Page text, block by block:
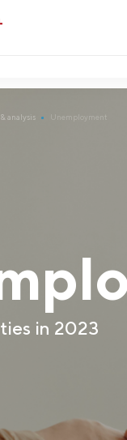
analysis Unemployment
in 2023